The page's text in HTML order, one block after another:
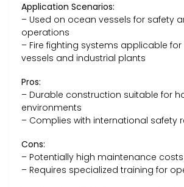
Application Scenarios:
– Used on ocean vessels for safety
operations
– Fire fighting systems applicable for
vessels and industrial plants
Pros:
– Durable construction suitable for
environments
– Complies with international safety
Cons:
– Potentially high maintenance costs
– Requires specialized training for